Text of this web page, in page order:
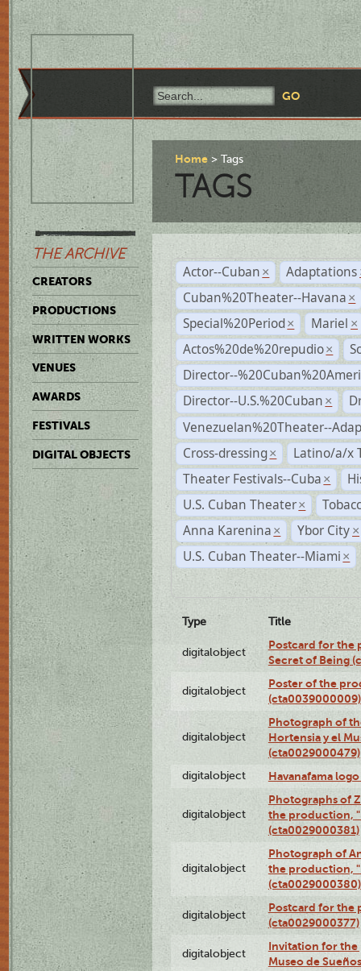
THE ARCHIVE
CREATORS
PRODUCTIONS
WRITTEN WORKS
VENUES
AWARDS
FESTIVALS
DIGITAL OBJECTS
Home Tags
TAGS
Actor--Cuban × Adaptations
Cuban%20Theater--Havana ×
Special%20Period × Mariel ×
Actos%20de%20repudio ×
Director--
Director--U.S.%20Cuban ×
Venezuelan%20Theater--
Cross-dressing ×
Latino/a/x
Theater Festivals--Cuba ×
U.S. Cuban Theater ×
Anna Karenina × Ybor City ×
U.S. Cuban Theater--Miami ×
Type Title
digitalobject
Postcard for the
Secret of Being
digitalobject
Poster of the
(cta0039000009)
digitalobject
Photograph of
Hortensia y el
(cta0029000479)
digitalobject Havanafama
digitalobject
Photographs of
the production,
(cta0029000381)
digitalobject
Photograph of
the production,
(cta0029000380)
digitalobject
Postcard for the
(cta0029000377)
digitalobject
Invitation for the
Museo de